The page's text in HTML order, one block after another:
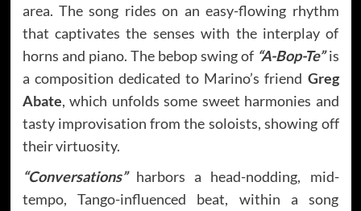
area. The song rides on an easy-flowing rhythm
that captivates the senses with the interplay of
horns and piano. The bebop swing of “A-Bop-Te”is
a composition dedicated to Marino’s friend Greg
Abate, which unfolds some sweet harmonies and
tasty improvisation from the soloists, showing off
their virtuosity.
“Conversations”harbors a head-nodding, mid-
tempo, Tango-influenced beat, within a song